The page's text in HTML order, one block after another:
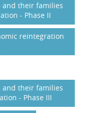
and their families
- Phase II
reintegration
and their families
- Phase III